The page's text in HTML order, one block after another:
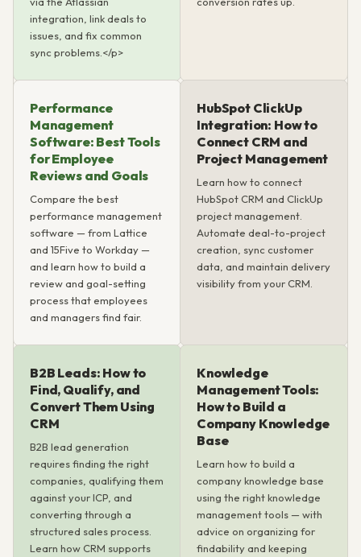
integration, link deals to
issues, and fix common
sync problems.</p>
Performance
Management
Software: Best Tools
for Employee
Reviews and Goals
Compare the best
performance management
software — from Lattice
and 15Five to Workday —
and learn how to build a
review and goal-setting
process that employees
and managers find fair.
HubSpot ClickUp
Integration: How to
Connect CRM and
Project Management
Learn how to connect
HubSpot CRM and ClickUp
project management.
Automate deal-to-project
creation, sync customer
data, and maintain delivery
visibility from your CRM.
B2B Leads: How to
Find, Qualify, and
Convert Them Using
CRM
B2B lead generation
requires finding the right
companies, qualifying them
against your ICP, and
converting through a
structured sales process.
Learn how CRM supports
Knowledge
Management Tools:
How to Build a
Company Knowledge
Base
Learn how to build a
company knowledge base
using the right knowledge
management tools — with
advice on organizing for
findability and keeping